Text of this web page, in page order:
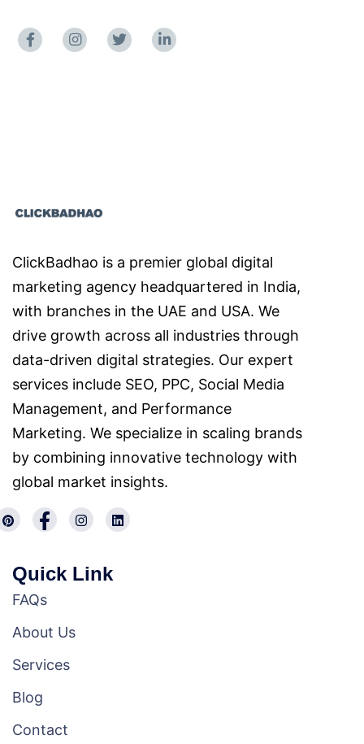
ClickBadhao is a premier global digital
marketing agency headquartered in India,
with branches in the UAE and USA. We
drive growth across all industries through
data-driven digital strategies. Our expert
services include SEO, PPC, Social Media
Management, and Performance
Marketing. We specialize in scaling brands
by combining innovative technology with
global market insights.
Quick Link
FAQs
About Us
Services
Blog
Contact